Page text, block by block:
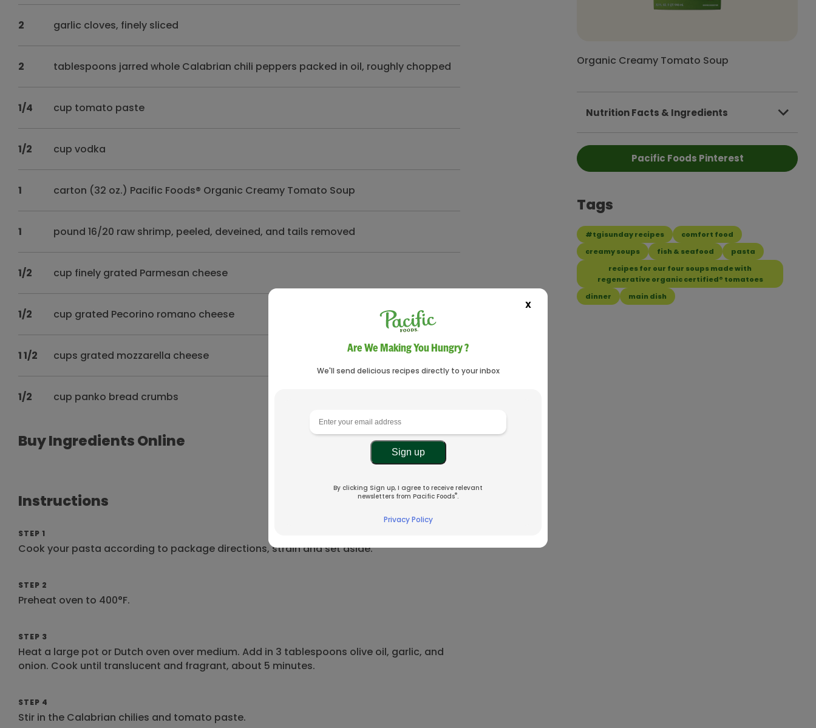
X
Are We Making You Hungry ?
We'll send delicious recipes directly to your inbox
By clicking Sign up, I agree to receive relevant
newsletters from Pacific Foods®.
Privacy Policy
2 garlic cloves, finely sliced
2 tablespoons jarred whole Calabrian chili peppers packed in oil, roughly chopped
1/4 cup tomato paste
1/2 cup vodka
1 carton (32 oz.) Pacific Foods® Organic Creamy Tomato Soup
1 pound 16/20 raw shrimp, peeled, deveined, and tails removed
1/2 cup finely grated Parmesan cheese
1/2 cup grated Pecorino romano cheese
1 1/2 cups grated mozzarella cheese
1/2 cup panko bread crumbs
Buy Ingredients Online
Instructions
STEP 1
Cook your pasta according to package directions, strain and set aside.
STEP 2
Preheat oven to 400°F.
STEP 3
Heat a large pot or Dutch oven over medium. Add in 3 tablespoons olive oil, garlic, and
onion. Cook until translucent and fragrant, about 5 minutes.
STEP 4
Stir in the Calabrian chilies and tomato paste.
Organic Creamy Tomato Soup
Nutrition Facts & Ingredients
Pacific Foods Pinterest
Tags
#tgisunday recipes
comfort food
creamy soups
fish & seafood
pasta
recipes for our four soups made with
regenerative organic certified® tomatoes
dinner
main dish